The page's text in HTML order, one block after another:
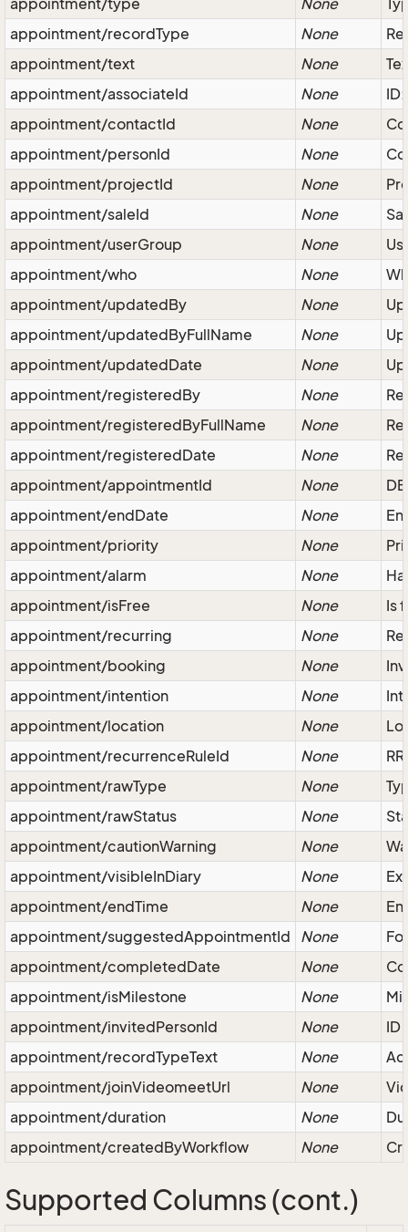
appointment/type
None
appointment/recordType
None
appointment/text
None
appointment/associateId
None
appointment/contactId
None
appointment/personId
None
appointment/projectId
None
appointment/saleId
None
appointment/userGroup
None
appointment/who
None
appointment/updatedBy
None
appointment/updatedByFullName
None
appointment/updatedDate
None
appointment/registeredBy
None
appointment/registeredByFullName
None
appointment/registeredDate
None
appointment/appointmentId
None
appointment/endDate
None
appointment/priority
None
appointment/alarm
None
appointment/isFree
None
Is
appointment/recurring
None
appointment/booking
None
appointment/intention
None
appointment/location
None
appointment/recurrenceRuleId
None
appointment/rawType
None
appointment/rawStatus
None
appointment/cautionWarning
None
appointment/visibleInDiary
None
appointment/endTime
None
appointment/suggestedAppointmentId
None
appointment/completedDate
None
appointment/isMilestone
None
appointment/invitedPersonId
None
ID
appointment/recordTypeText
None
appointment/joinVideomeetUrl
None
appointment/duration
None
appointment/createdByWorkflow
None
Supported Columns (cont.)